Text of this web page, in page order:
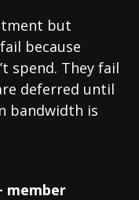
but
because
spend. They fail
deferred until
bandwidth is
member